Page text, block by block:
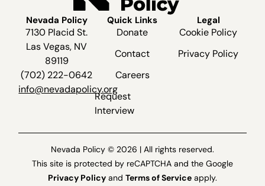
Nevada Policy
7130 Placid St.
Las Vegas, NV
89119
(702) 222-0642
info@nevadapolicy.org
Quick Links
Donate
Contact
Careers
Request
Interview
Legal
Cookie Policy
Privacy Policy
Nevada Policy © 2026 | All rights reserved.
This site is protected by reCAPTCHA and the Google
Privacy Policy and Terms of Service apply.